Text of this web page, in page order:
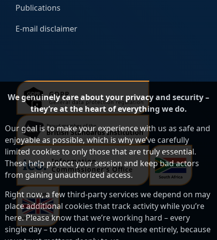
Publications
E-mail disclaimer
We genuinely care about your privacy and security –
they’re at the heart of everything we do.
Our goal is to make your experience with us as safe and
enjoyable as possible, which is why we’ve carefully
limited cookies to only those that are truly essential.
These help protect your session and keep bad actors
from gaining unauthorized access.
Right now, a few third-party services we depend on may
place additional cookies that track activity while you’re
here. Please know that we’re working hard – every
single day – to reduce or remove these entirely, because